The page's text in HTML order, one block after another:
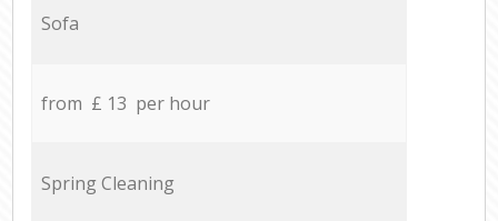
Sofa
from £ 13 per hour
Spring Cleaning